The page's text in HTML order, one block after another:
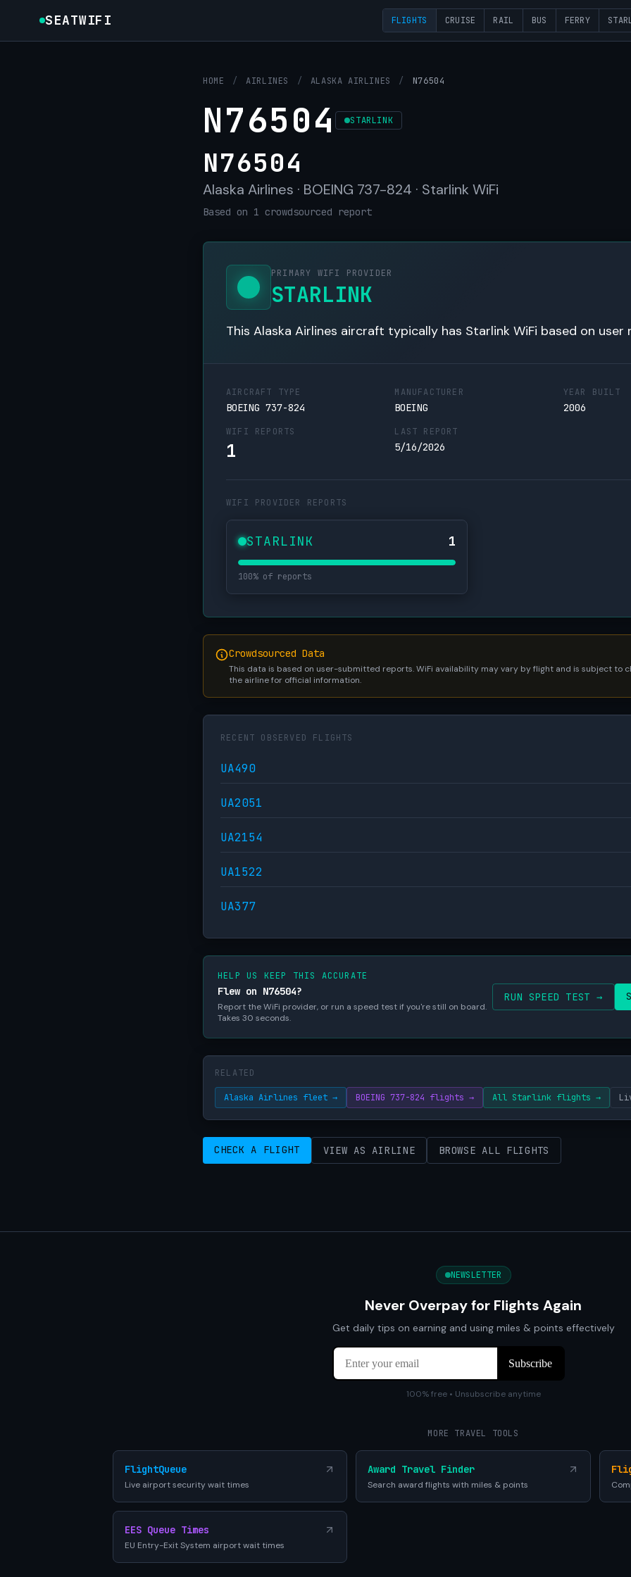
SEATWIFI FLIGHTS CRUISE RAIL BUS FERRY
HOME / AIRLINES / ALASKA AIRLINES / N76504
N76504 STARLINK
N76504
Alaska Airlines · BOEING 737-824 · Starlink WiFi
Based on 1 crowdsourced report
PRIMARY WIFI PROVIDER
STARLINK
This Alaska Airlines aircraft typically has Starlink WiFi based on user
AIRCRAFT TYPE
BOEING 737-824
MANUFACTURER
BOEING
YEAR BUILT
2006
WIFI REPORTS
1
LAST REPORT
5/16/2026
WIFI PROVIDER REPORTS
STARLINK 1
100% of reports
Crowdsourced Data
This data is based on user-submitted reports. WiFi availability may vary by flight and is subject to
the airline for official information.
RECENT OBSERVED FLIGHTS
UA490
UA2051
UA2154
UA1522
UA377
HELP US KEEP THIS ACCURATE
Flew on N76504?
Report the WiFi provider, or run a speed test if you're still on board.
Takes 30 seconds.
RUN SPEED TEST →
RELATED
Alaska Airlines fleet → BOEING 737-824 flights → All Starlink flights →
CHECK A FLIGHT VIEW AS AIRLINE BROWSE ALL FLIGHTS
NEWSLETTER
Never Overpay for Flights Again
Get daily tips on earning and using miles & points effectively
100% free • Unsubscribe anytime
MORE TRAVEL TOOLS
FlightQueue
Live airport security wait times
Award Travel Finder
Search award flights with miles & points
EES Queue Times
EU Entry-Exit System airport wait times